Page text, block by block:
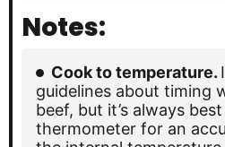
Notes:
Cook to temperature.
guidelines about timing
beef, but it’s always
thermometer for an